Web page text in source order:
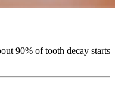
90% of tooth decay starts